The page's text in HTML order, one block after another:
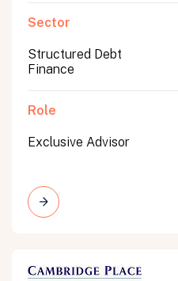
Sector
Structured Debt
Finance
Role
Exclusive Advisor